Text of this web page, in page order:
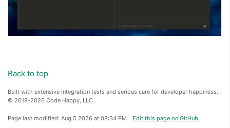
Back to top
Built with extensive integration tests and serious care for developer happiness.
© 2018-2026 Code Happy, LLC.
Page last modified: Aug 5 2026 at 08:34 PM. Edit this page on GitHub.